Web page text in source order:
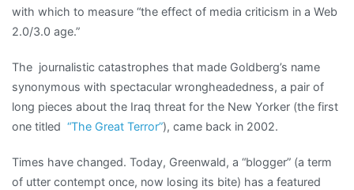
with which to measure “the effect of media criticism in a Web
2.0/3.0 age.”
The journalistic catastrophes that made Goldberg’s name
synonymous with spectacular wrongheadedness, a pair of
long pieces about the Iraq threat for the New Yorker (the first
one titled “The Great Terror”), came back in 2002.
Times have changed. Today, Greenwald, a “blogger” (a term
of utter contempt once, now losing its bite) has a featured